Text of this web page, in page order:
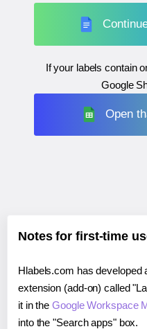
If your labels contain
Google
Open
Notes for first-time
Hlabels.com has
extension (add-on) called
it in theGoogle Workspace
into the "Search apps" box.